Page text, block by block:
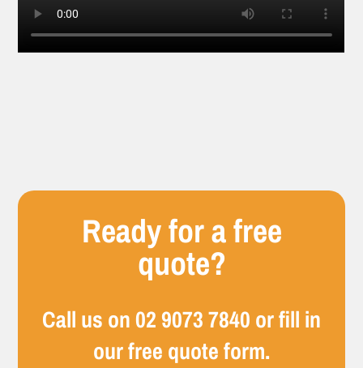
Ready for a free
quote?
Call us on02 9073 7840 or fill in
our free quote form.